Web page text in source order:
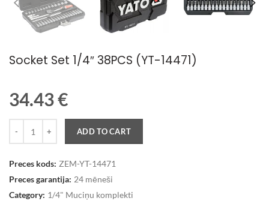
Socket Set 1/4″ 38PCS (YT-14471)
34.43€
ADD TO CART
Preces kods: ZEM-YT-14471
Preces garantija: 24 mēneši
Category: 1/4" Muciņu komplekti